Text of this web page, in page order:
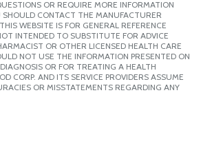
OR REQUIRE MORE INFORMATION
CONTACT THE MANUFACTURER
WEBSITE IS FOR GENERAL REFERENCE
INTENDED TO SUBSTITUTE FOR ADVICE
OR OTHER LICENSED HEALTH CARE
NOT USE THE INFORMATION PRESENTED ON
OR FOR TREATING A HEALTH
CORP. AND ITS SERVICE PROVIDERS ASSUME
OR MISSTATEMENTS REGARDING ANY